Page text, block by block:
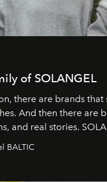
of SOLANGEL
there are brands that
And then there are
and real stories.
BALTIC